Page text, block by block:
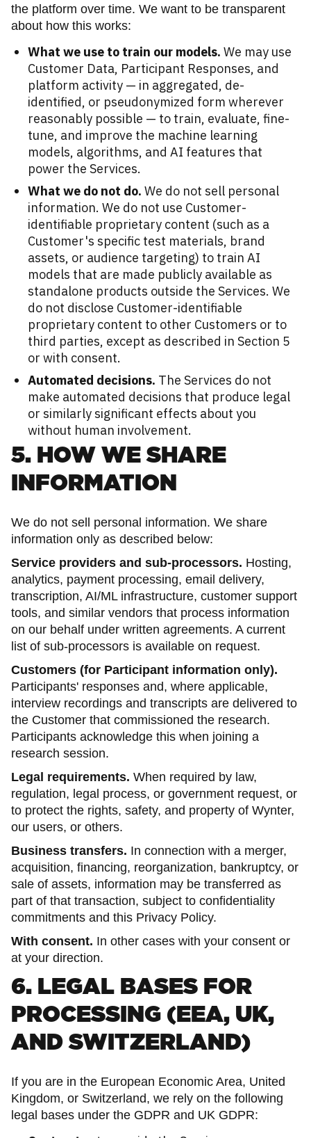
the platform over time. We want to be transparent
about how this works:
What we use to train our models. We may use
Customer Data, Participant Responses, and
platform activity — in aggregated, de-
identified, or pseudonymized form wherever
reasonably possible — to train, evaluate, fine-
tune, and improve the machine learning
models, algorithms, and AI features that
power the Services.
What we do not do. We do not sell personal
information. We do not use Customer-
identifiable proprietary content (such as a
Customer's specific test materials, brand
assets, or audience targeting) to train AI
models that are made publicly available as
standalone products outside the Services. We
do not disclose Customer-identifiable
proprietary content to other Customers or to
third parties, except as described in Section 5
or with consent.
Automated decisions. The Services do not
make automated decisions that produce legal
or similarly significant effects about you
without human involvement.
5. HOW WE SHARE
INFORMATION
We do not sell personal information. We share
information only as described below:
Service providers and sub-processors. Hosting,
analytics, payment processing, email delivery,
transcription, AI/ML infrastructure, customer support
tools, and similar vendors that process information
on our behalf under written agreements. A current
list of sub-processors is available on request.
Customers (for Participant information only).
Participants' responses and, where applicable,
interview recordings and transcripts are delivered to
the Customer that commissioned the research.
Participants acknowledge this when joining a
research session.
Legal requirements. When required by law,
regulation, legal process, or government request, or
to protect the rights, safety, and property of Wynter,
our users, or others.
Business transfers. In connection with a merger,
acquisition, financing, reorganization, bankruptcy, or
sale of assets, information may be transferred as
part of that transaction, subject to confidentiality
commitments and this Privacy Policy.
With consent. In other cases with your consent or
at your direction.
6. LEGAL BASES FOR
PROCESSING (EEA, UK,
AND SWITZERLAND)
If you are in the European Economic Area, United
Kingdom, or Switzerland, we rely on the following
legal bases under the GDPR and UK GDPR: